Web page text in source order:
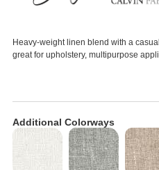
Heavy-weight linen blend with a
great for upholstery, multipurpose
Additional Colorways